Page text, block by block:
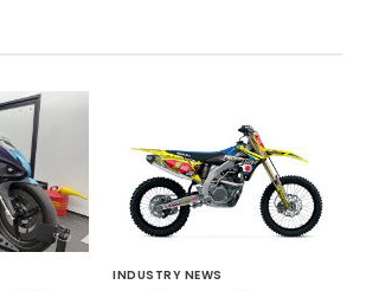
INDUSTRY NEWS